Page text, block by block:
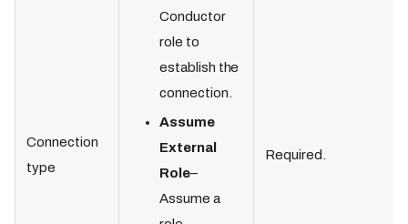
Connection
type
Conductor
role to
establish the
connection.
Assume
External
Role–
Assume a
Required.